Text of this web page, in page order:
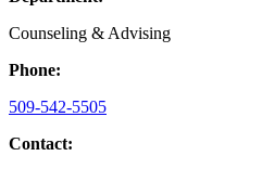
Counseling & Advising
Phone:
509-542-5505
Contact: